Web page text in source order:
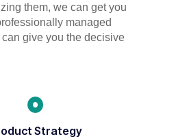
them, we can get you
managed
give you the decisive
Strategy